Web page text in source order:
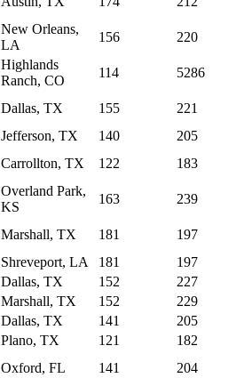
New Orleans,
LA
156
220
Highlands
Ranch, CO
114
5286
Dallas, TX 155
221
Jefferson, TX 140
205
Carrollton, TX 122 183
Overland Park,
KS
163
239
Marshall, TX 181
197
Shreveport, LA 181
197
Dallas, TX 152
227
Marshall, TX 152
229
Dallas, TX 141
205
Plano, TX 121
182
Oxford, FL 141
204